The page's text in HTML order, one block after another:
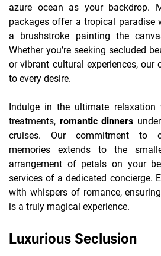
azure ocean as your backdrop.
packages offer a tropical paradise
a brushstroke painting the
Whether you’re seeking secluded
or vibrant cultural experiences, our
to every desire.
Indulge in the ultimate relaxation
treatments, romantic dinners
cruises. Our commitment to
memories extends to the
arrangement of petals on your
services of a dedicated concierge.
with whispers of romance,
is a truly magical experience.
Luxurious Seclusion